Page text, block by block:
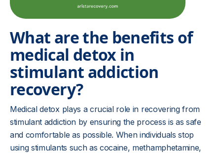
What are the benefits of
medical detox in
stimulant addiction
recovery?
Medical detox plays a crucial role in recovering from
stimulant addiction by ensuring the process is as safe
and comfortable as possible. When individuals stop
using stimulants such as cocaine, methamphetamine,